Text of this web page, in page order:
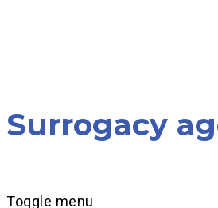
Surrogacy
Toggle menu